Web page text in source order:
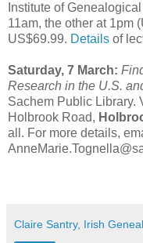
Institute of
11am, the other at 1pm
US$69.99. Details of
Saturday, 7 March:
Research in the U.S.
Sachem Public Library.
Holbrook Road,
all. For more details,
Claire Santry, Irish